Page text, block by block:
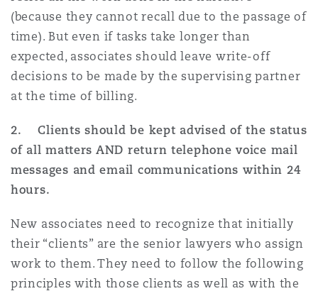
(D. C.)
(because they cannot recall due to the passage of
time). But even if tasks take longer than
expected, associates should leave write-off
decisions to be made by the supervising partner
at the time of billing.
2. Clients should be kept advised of the status
of all matters AND return telephone voice mail
messages and email communications within 24
hours.
New associates need to recognize that initially
their “clients” are the senior lawyers who assign
work to them. They need to follow the following
principles with those clients as well as with the